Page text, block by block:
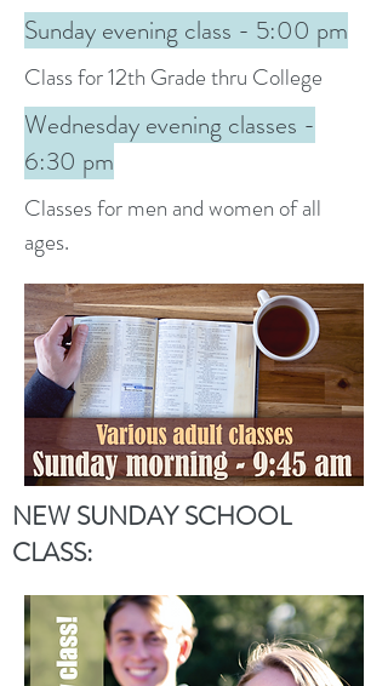
Sunday evening class - 5:00 pm
Class for 12th Grade thru College
Wednesday evening classes -
6:30 pm
Classes for men and women of all
ages.
NEW SUNDAY SCHOOL
CLASS: